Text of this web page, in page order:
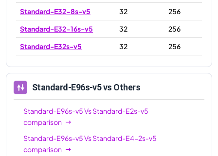
Standard-E32-8s-v5
32
256
Standard-E32-16s-v5
32
256
Standard-E32s-v5
32
256
Standard-E64-32s-v5
Standard-E64s-v5
64
512
Standard-E64-16s-v5
64
Standard-E96-48s-v5
Standard-E96s-v5vs Others
Standard-E96s-v5VsStandard-E2s-v5
comparison
Standard-E96s-v5VsStandard-E4-2s-v5
comparison